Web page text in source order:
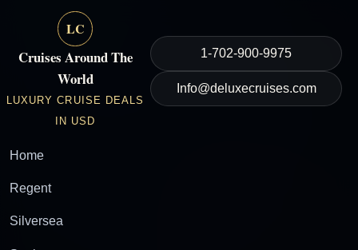
LC
Cruises Around The
World
LUXURY CRUISE DEALS
IN USD
1-702-900-9975
Info@deluxecruises.com
Home
Regent
Silversea